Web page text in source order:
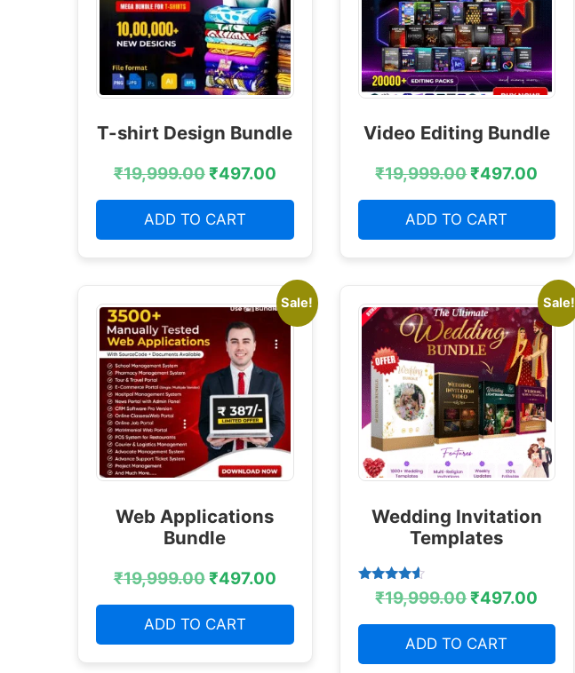
T-shirt Design Bundle
₹19,999.00₹497.00
ADD TO CART
Video Editing Bundle
₹19,999.00₹497.00
ADD TO CART
Sale!
Web Applications
Bundle
₹19,999.00₹497.00
ADD TO CART
Sale!
Wedding Invitation
Templates
Rated
4.38
₹19,999.00₹497.00
ADD TO CART